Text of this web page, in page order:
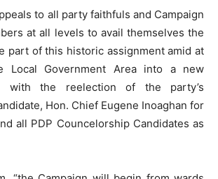
to all party faithfuls and Campaign
at all levels to avail themselves the
part of this historic assignment amid at
Local Government Area into a new
with the reelection of the party’s
Hon. Chief Eugene Inoaghan for
all PDP Councelorship Candidates as